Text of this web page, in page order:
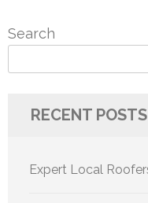
Search
RECENT POSTS
Expert Local